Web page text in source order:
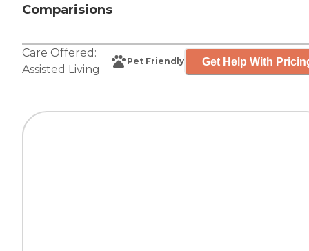
Comparisions
Care Offered:
Assisted Living
Pet Friendly Get Help With